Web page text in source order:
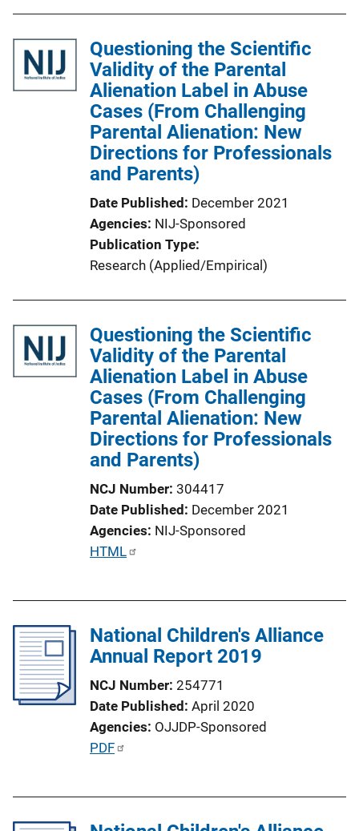
i
c
a
t
o
n
Questioning the Scientific
Validity of the Parental
Alienation Label in Abuse
Cases (From Challenging
Parental Alienation: New
Directions for Professionals
and Parents)
Date Published December 2021
Agencies NIJ-Sponsored
Publication Type
Research (Applied/Empirical)
Questioning the Scientific
Validity of the Parental
Alienation Label in Abuse
Cases (From Challenging
Parental Alienation: New
Directions for Professionals
and Parents)
NCJ Number 304417
Date Published December 2021
Agencies NIJ-Sponsored
P
c
n
i
n
HTML
National Children's Alliance
Annual Report 2019
NCJ Number 254771
Date Published April 2020
Agencies OJJDP-Sponsored
P
PDF